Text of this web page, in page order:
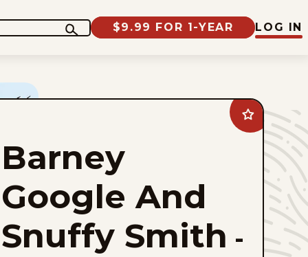
$9.99 FOR 1-YEAR LOG IN
Add
Barney
Google
Snuffy
Smith
favorites
Barney
Google And
Snuffy Smith -